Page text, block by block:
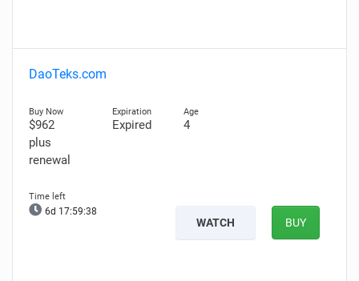
DaoTeks.com
$962
plus
renewal
Expired 4
6d 17:59:37
WATCH BUY